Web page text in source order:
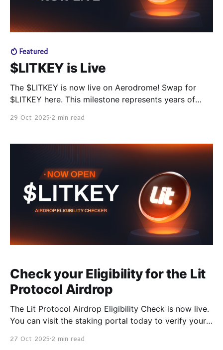
题。 而 Lit Protocol 让密钥实现去中心化与可编程化，让
用户真正掌控自己的数据、资产与 AI 智能体。 🎧 聆听基
于
Featured
$LITKEY is Live
The $LITKEY is now live on Aerodrome! Swap for
$LITKEY here. This milestone represents years of
the next generation of decentralized and sovereign
claiming and staking are now available, and the
staking contest to select
29 Oct 2025 2 min read
Check your Eligibility for the Lit
Protocol Airdrop
The Lit Protocol Airdrop Eligibility Check is now live.
You can visit the staking portal today to verify your
October 30 at 00:00 UTC, the same time as the
27 Oct 2025 2 min read